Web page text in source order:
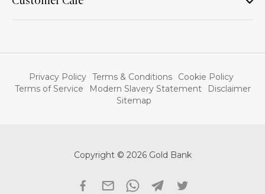
Privacy Policy Terms & Conditions
Cookie Policy
Terms of Service
Modern Slavery Statement
Disclaimer
Sitemap
Copyright © 2026 Gold Bank